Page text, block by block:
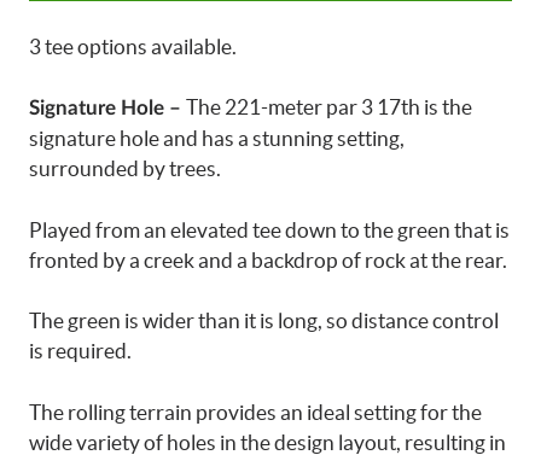
3 tee options available.
Signature Hole – The 221-meter par 3 17th is the
signature hole and has a stunning setting,
surrounded by trees.
Played from an elevated tee down to the green that is
fronted by a creek and a backdrop of rock at the rear.
The green is wider than it is long, so distance control
is required.
The rolling terrain provides an ideal setting for the
wide variety of holes in the design layout, resulting in